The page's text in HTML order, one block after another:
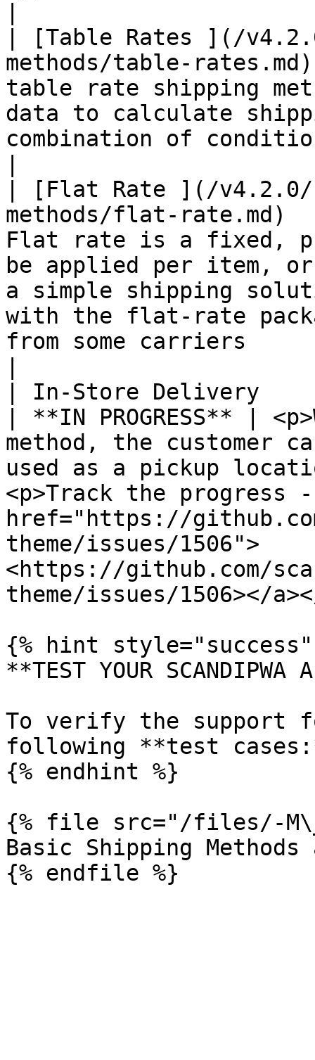
| [Table Rates ](/
methods/table-
table rate shipping
data to calculate
combination of
| [Flat Rate ](/v4.2.0/
methods/flat-rate.md)
Flat rate is a fixed,
be applied per item,
a simple shipping
with the flat-rate
from some carriers
| In-Store Delivery
| **IN PROGRESS** |
method, the customer
used as a pickup
<p>Track the progress
href="https://
theme/issues/1506">
<https://github.com/
theme/issues/1506></
{% hint style="success"
**TEST YOUR SCANDIPWA
To verify the support
following **test
{% endhint %}
{% file src="/files/-
Basic Shipping